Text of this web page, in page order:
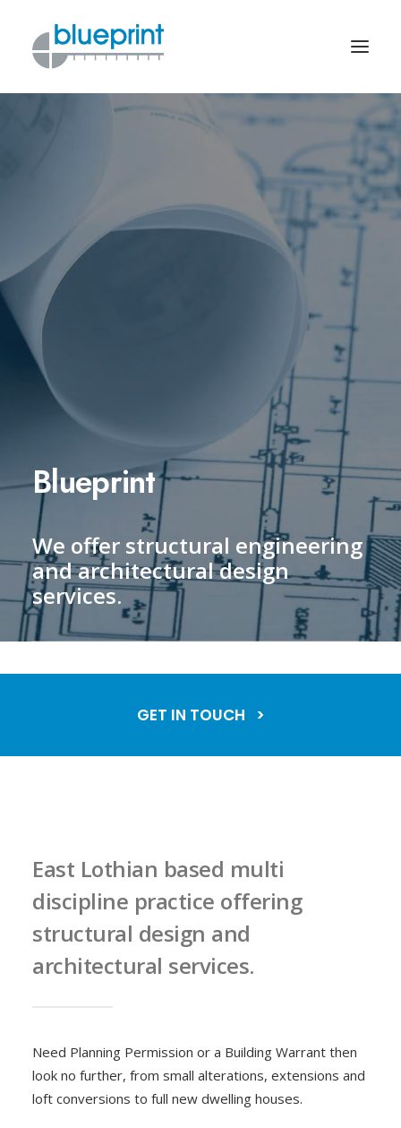
Blueprint
We offer structural engineering
and architectural design
services.
GET IN TOUCH >
East Lothian based multi
discipline practice offering
structural design and
architectural services.
Need Planning Permission or a Building Warrant then
look no further, from small alterations, extensions and
loft conversions to full new dwelling houses.